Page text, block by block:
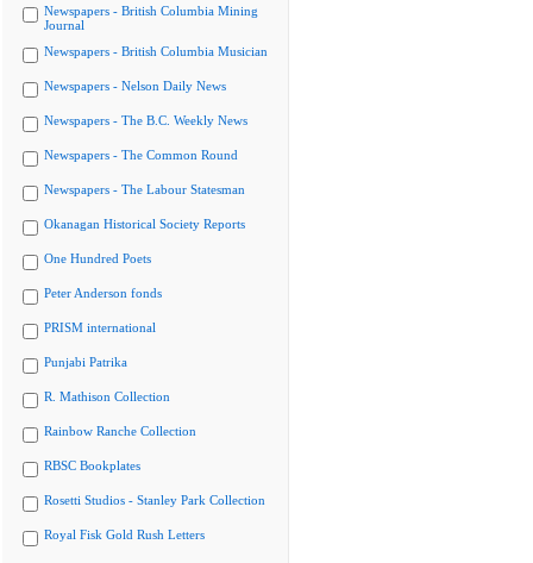
Newspapers - British Columbia Mining
Journal
Newspapers - British Columbia Musician
Newspapers - Nelson Daily News
Newspapers - The B.C. Weekly News
Newspapers - The Common Round
Newspapers - The Labour Statesman
Okanagan Historical Society Reports
One Hundred Poets
Peter Anderson fonds
PRISM international
Punjabi Patrika
R. Mathison Collection
Rainbow Ranche Collection
RBSC Bookplates
Rosetti Studios - Stanley Park Collection
Royal Fisk Gold Rush Letters